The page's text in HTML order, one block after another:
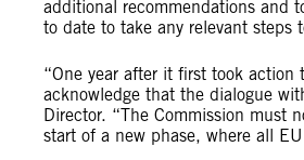
additional recommendations and
to date to take any relevant steps
“One year after it first took
acknowledge that the dialogue
Director. “The Commission must
start of a new phase, where all